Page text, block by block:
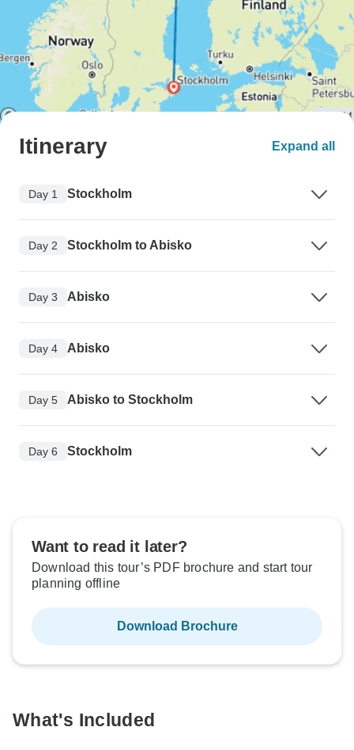
Itinerary Expand all
Day 1 Stockholm
Day 2 Stockholm to Abisko
Day 3 Abisko
Day 4 Abisko
Day 5 Abisko to Stockholm
Day 6 Stockholm
Want to read it later?
Download this tour’s PDF brochure and start tour
planning offline
Download Brochure
What's Included